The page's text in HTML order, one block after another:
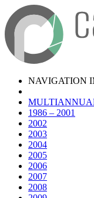
NAVIGATION
1986 – 2001
2002
2003
2004
2005
2006
2007
2008